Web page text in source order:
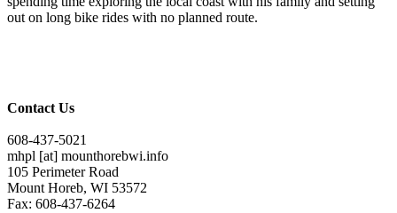
out on long bike rides with no planned route.
Contact Us
608-437-5021
mhpl [at] mounthorebwi.info
105 Perimeter Road
Mount Horeb, WI 53572
Fax: 608-437-6264